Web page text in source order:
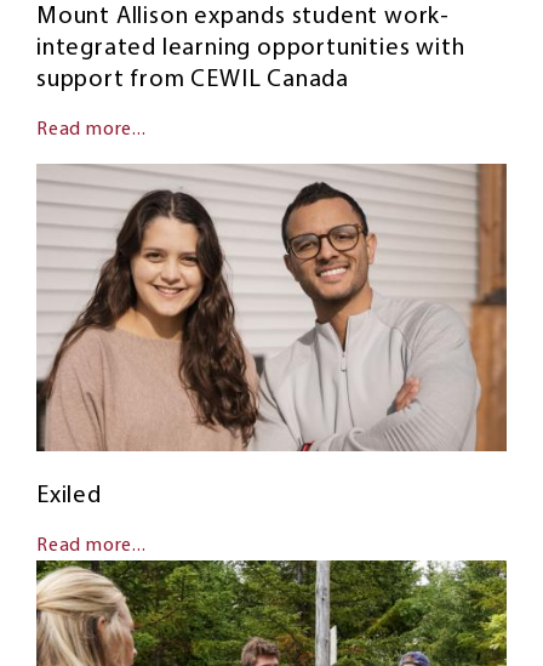
Mount Allison expands student work-
integrated learning opportunities with
support from CEWIL Canada
Read more...
Exiled
Read more...